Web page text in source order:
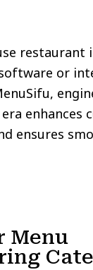
restaurant
or
enhances
ensures
Menu